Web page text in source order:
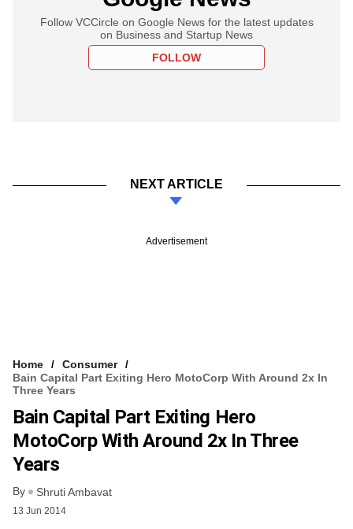
Follow VCCircle on Google News for the latest updates
on Business and Startup News
FOLLOW
NEXT ARTICLE
Advertisement
Home
Consumer
Bain Capital Part Exiting Hero MotoCorp With Around 2x In
Three Years
Bain Capital Part Exiting Hero
MotoCorp With Around 2x In Three
Years
By Shruti Ambavat
13 Jun 2014